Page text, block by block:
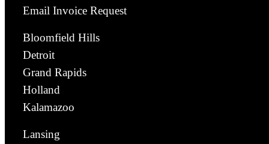
Email Invoice Request
Bloomfield Hills
Detroit
Grand Rapids
Holland
Kalamazoo
Lansing